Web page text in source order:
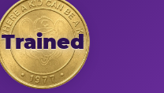
Trained